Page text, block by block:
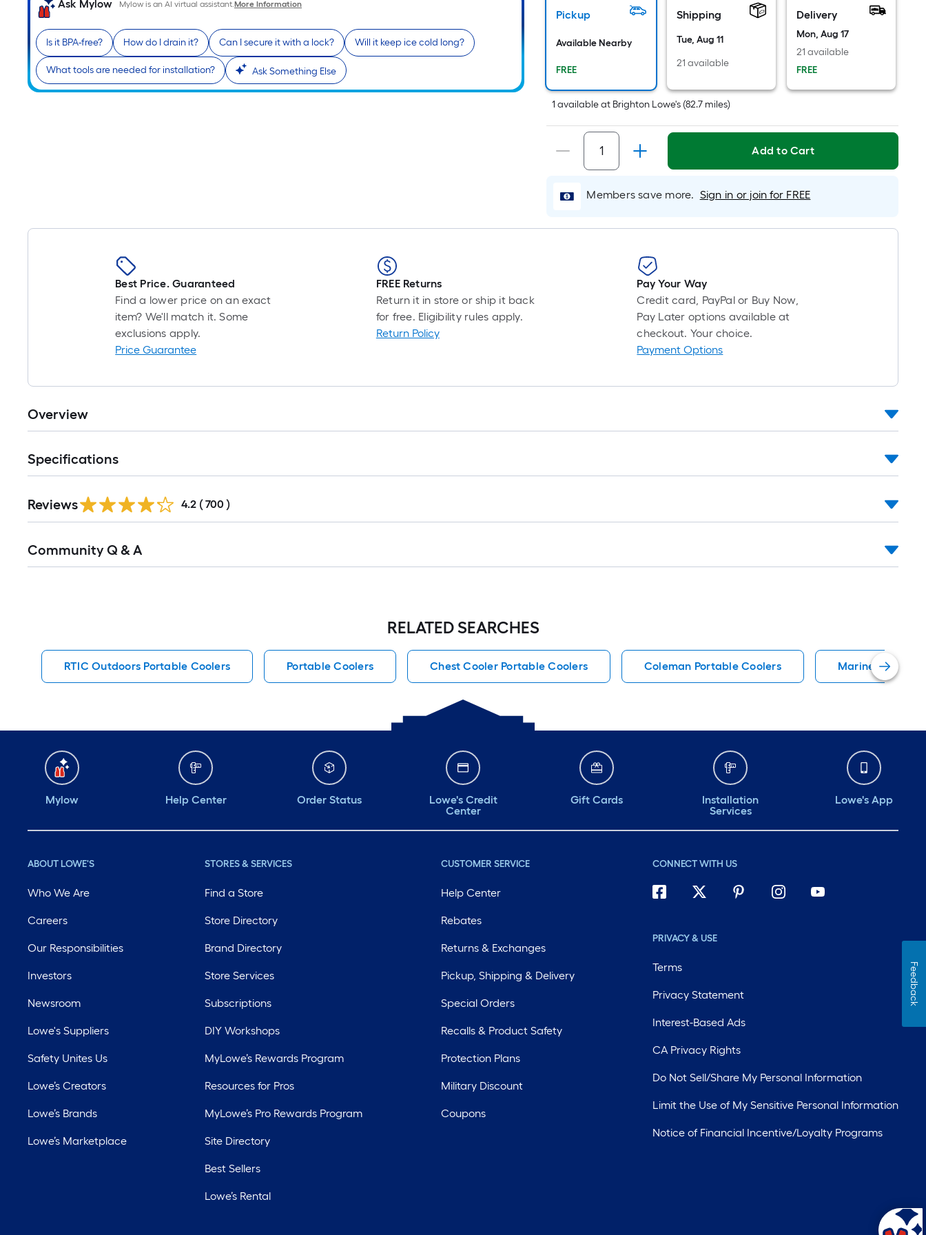
Ask Mylow Mylow is an AI virtual assistant.More Information
Is it BPA-free? How do I drain it? Can I secure it with a lock? Will it keep ice cold long?
What tools are needed for installation? Ask Something Else
Per
Linear
Foot
pricing
is
based
on
length
single
A
linear
foot
of
10-
foot-
long-
roll
1
10
10
Ft.
Pickup
Available Nearby
FREE
Shipping
Tue, Aug 11
21 available
Delivery
Mon, Aug 17
21 available
FREE
1 availableat Brighton Lowe's (82.7 miles)
Add to Cart
Members save more. Sign in or join for FREE
Best Price. Guaranteed
Find a lower price on an exact
item? We'll match it. Some
exclusions apply.
Price Guarantee
FREE Returns
Return it in store or ship it back
for free. Eligibility rules apply.
Return Policy
Pay Your Way
Credit card, PayPal or Buy Now,
Pay Later options available at
checkout. Your choice.
Payment Options
Overview
Specifications
All
Reviews 4.2 ( 700 )
All
Community Q & A
RELATED SEARCHES
RTIC Outdoors Portable Coolers Portable Coolers Chest Cooler Portable Coolers Coleman Portable Coolers Marine Cooler
Mylow Help Center Order Status
Lowe's Credit
Center
Gift Cards
Installation
Services
Lowe's App
ABOUT LOWE'S
Who We Are
Careers
Our Responsibilities
Investors
Newsroom
Lowe's Suppliers
Safety Unites Us
Lowe’s Creators
Lowe’s Brands
Lowe’s Marketplace
STORES & SERVICES
Find a Store
Store Directory
Brand Directory
Store Services
Subscriptions
DIY Workshops
MyLowe’s Rewards Program
Resources for Pros
MyLowe’s Pro Rewards Program
Site Directory
Best Sellers
Lowe’s Rental
CUSTOMER SERVICE
Help Center
Rebates
Returns & Exchanges
Pickup, Shipping & Delivery
Special Orders
Recalls & Product Safety
Protection Plans
Military Discount
Coupons
CONNECT WITH US
PRIVACY & USE
Terms
Privacy Statement
Interest-Based Ads
CA Privacy Rights
Do Not Sell/Share My Personal Information
Limit the Use of My Sensitive Personal Information
Notice of Financial Incentive/Loyalty Programs
Feedback